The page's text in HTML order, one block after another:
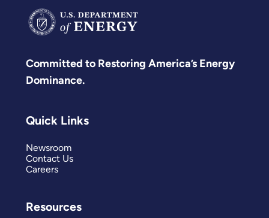
Committed to Restoring America’s Energy
Dominance.
Quick Links
Newsroom
Contact Us
Careers
Resources